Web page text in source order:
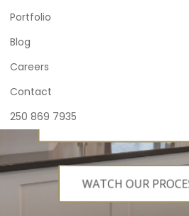
Portfolio
Blog
Careers
Contact
250 869 7935BEGIN YOUR
WATCH OUR
BEGIN YOUR
WATCH OUR